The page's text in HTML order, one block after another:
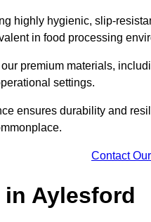
highly hygienic, slip-
in food processing
premium materials,
settings.
ensures durability and
Contact
in Aylesford